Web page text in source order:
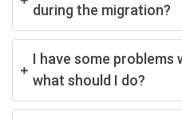
during the migration?
I have some problems
what should I do?